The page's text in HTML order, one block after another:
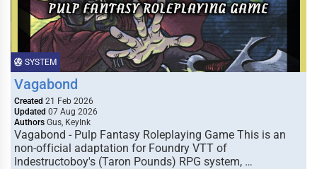
SYSTEM
Vagabond
Created 21 Feb 2026
Updated 07 Aug 2026
Authors Gus, KeyInk
Vagabond - Pulp Fantasy Roleplaying Game This is an
non-official adaptation for Foundry VTT of
Indestructoboy's (Taron Pounds) RPG system, …